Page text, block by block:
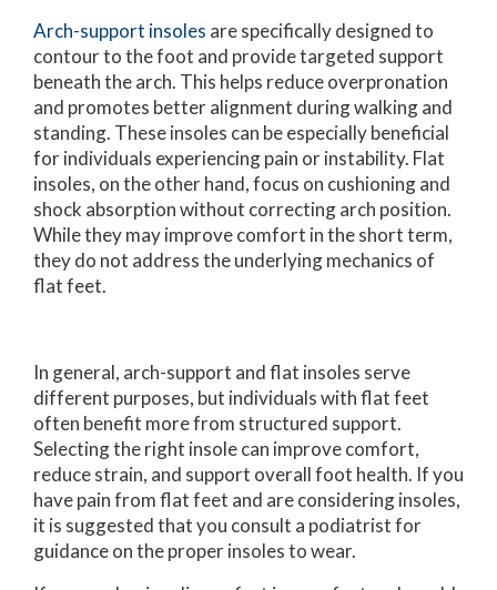
Arch-support insoles are specifically designed to
contour to the foot and provide targeted support
beneath the arch. This helps reduce overpronation
and promotes better alignment during walking and
standing. These insoles can be especially beneficial
for individuals experiencing pain or instability. Flat
insoles, on the other hand, focus on cushioning and
shock absorption without correcting arch position.
While they may improve comfort in the short term,
they do not address the underlying mechanics of
flat feet.
In general, arch-support and flat insoles serve
different purposes, but individuals with flat feet
often benefit more from structured support.
Selecting the right insole can improve comfort,
reduce strain, and support overall foot health. If you
have pain from flat feet and are considering insoles,
it is suggested that you consult a podiatrist for
guidance on the proper insoles to wear.